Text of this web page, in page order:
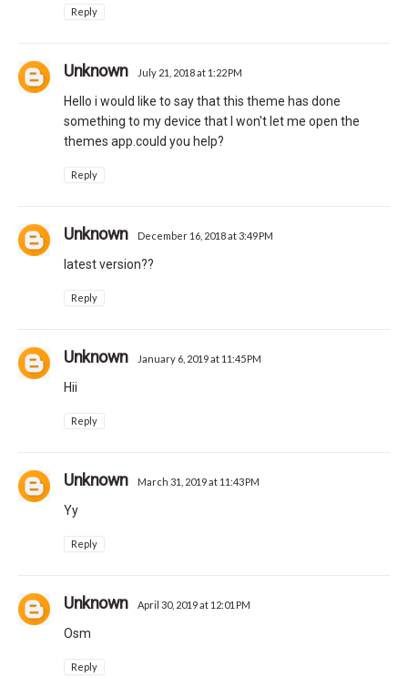
Reply
Unknown July 21, 2018 at 1:22 PM
Hello i would like to say that this theme has done
something to my device that I won't let me open the
themes app.could you help?
Reply
Unknown December 16, 2018 at 3:49 PM
latest version??
Reply
Unknown January 6, 2019 at 11:45 PM
Hii
Reply
Unknown March 31, 2019 at 11:43 PM
Yy
Reply
Unknown April 30, 2019 at 12:01 PM
Osm
Reply